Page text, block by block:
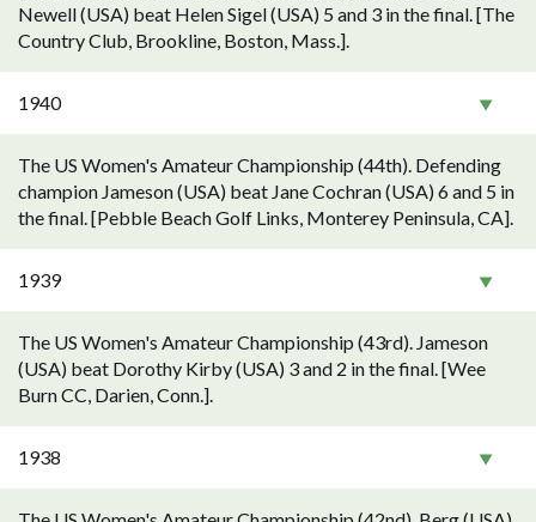
Newell (USA) beat Helen Sigel (USA) 5 and 3 in the final. [The
Country Club, Brookline, Boston, Mass.].
1940
The US Women's Amateur Championship (44th). Defending
champion Jameson (USA) beat Jane Cochran (USA) 6 and 5 in
the final. [Pebble Beach Golf Links, Monterey Peninsula, CA].
1939
The US Women's Amateur Championship (43rd). Jameson
(USA) beat Dorothy Kirby (USA) 3 and 2 in the final. [Wee
Burn CC, Darien, Conn.].
1938